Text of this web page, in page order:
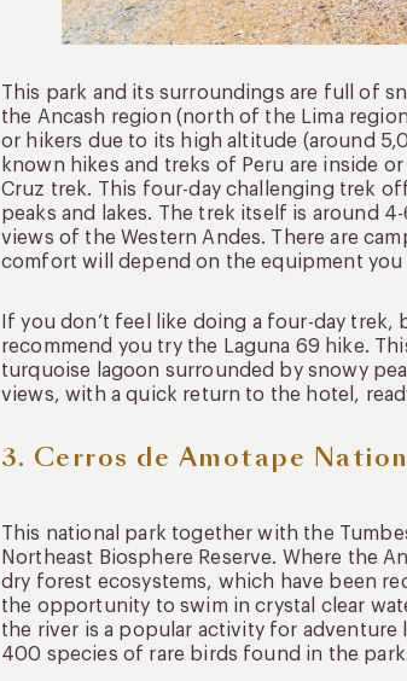
This park and its surroundings are full of
the Ancash region (north of the Lima
or hikers due to its high altitude (around
known hikes and treks of Peru are inside
Cruz trek. This four-day challenging trek
peaks and lakes. The trek itself is around
views of the Western Andes. There are
comfort will depend on the equipment you
If you don’t feel like doing a four-day trek,
recommend you try the Laguna 69 hike.
turquoise lagoon surrounded by snowy
views, with a quick return to the hotel,
3. Cerros de Amotape
This national park together with the
Northeast Biosphere Reserve. Where the
dry forest ecosystems, which have been
the opportunity to swim in crystal clear
the river is a popular activity for
400 species of rare birds found in the